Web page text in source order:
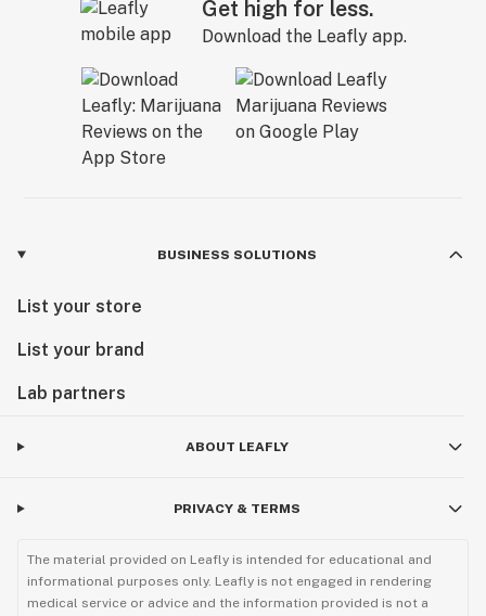
Get high for less.
Download the Leafly app.
BUSINESS SOLUTIONS
List your store
List your brand
Lab partners
ABOUT LEAFLY
PRIVACY & TERMS
The material provided on Leafly is intended for educational and
informational purposes only. Leafly is not engaged in rendering
medical service or advice and the information provided is not a